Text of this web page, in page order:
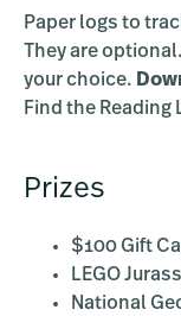
Paper logs to
They are
your choice.
Find the Reading
Prizes
$100 Gift
LEGO
National